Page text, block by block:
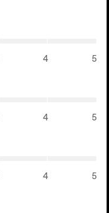
4 5
4 5
4 5